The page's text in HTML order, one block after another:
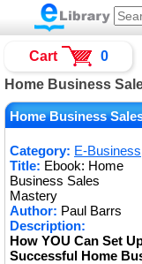
Home Business
Home Business
Category: E-Business
Title: Ebook: Home
Business Sales
Mastery
Author: Paul Barrs
Description:
How YOU Can Set
Successful Home
Cart 0